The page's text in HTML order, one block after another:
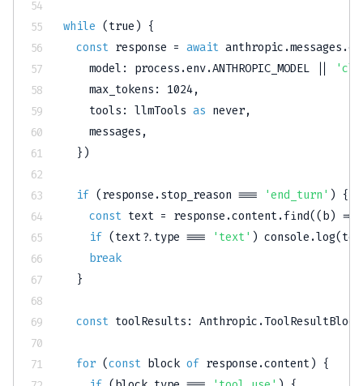
while (true ) {
const response = await anthropic .messages .
    model
: process .env.ANTHROPIC_MODEL
    max_tokens
: 1024,
    tools
: llmTools as never,
    messages
,
} )
if (response .stop_reason === 'end_turn' ) {
const text = response .content.find((b) =>
if (text?. type === 'text' ) console .log(
break
}
const toolResults : Anthropic .
for (const block of response .content) {